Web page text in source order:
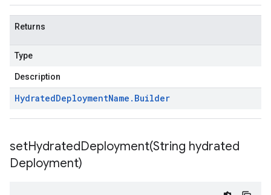
Returns
Type
Description
HydratedDeploymentName . Builder
setHydratedDeployment(String hydrated
Deployment)